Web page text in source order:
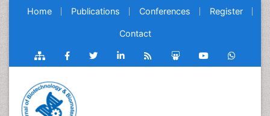
Home Publications Conferences Register
Contact